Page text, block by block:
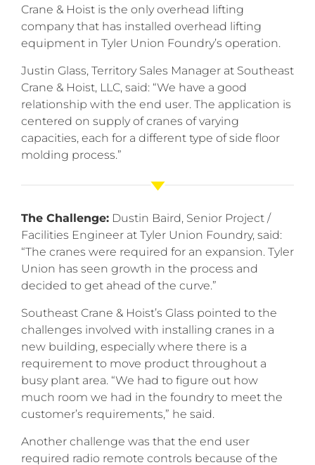
Crane & Hoist is the only overhead lifting
company that has installed overhead lifting
equipment in Tyler Union Foundry’s operation.
Justin Glass, Territory Sales Manager at Southeast
Crane & Hoist, LLC, said: “We have a good
relationship with the end user. The application is
centered on supply of cranes of varying
capacities, each for a different type of side floor
molding process.”
The Challenge: Dustin Baird, Senior Project /
Facilities Engineer at Tyler Union Foundry, said:
“The cranes were required for an expansion. Tyler
Union has seen growth in the process and
decided to get ahead of the curve.”
Southeast Crane & Hoist’s Glass pointed to the
challenges involved with installing cranes in a
new building, especially where there is a
requirement to move product throughout a
busy plant area. “We had to figure out how
much room we had in the foundry to meet the
customer’s requirements,” he said.
Another challenge was that the end user
required radio remote controls because of the